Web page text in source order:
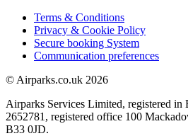
Terms & Conditions
Privacy & Cookie Policy
Secure booking System
Communication preferences
© Airparks.co.uk 2026
Airparks Services Limited, registered in
2652781, registered office 100
B33 0JD.